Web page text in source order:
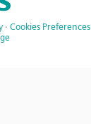
· Cookies Preferences